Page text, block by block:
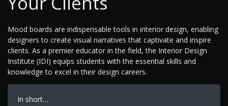
Mood boards are indispensable tools in interior design, enabling
designers to create visual narratives that captivate and inspire
clients. As a premier educator in the field, the Interior Design
Institute (IDI) equips students with the essential skills and
knowledge to excel in their design careers.
In short…